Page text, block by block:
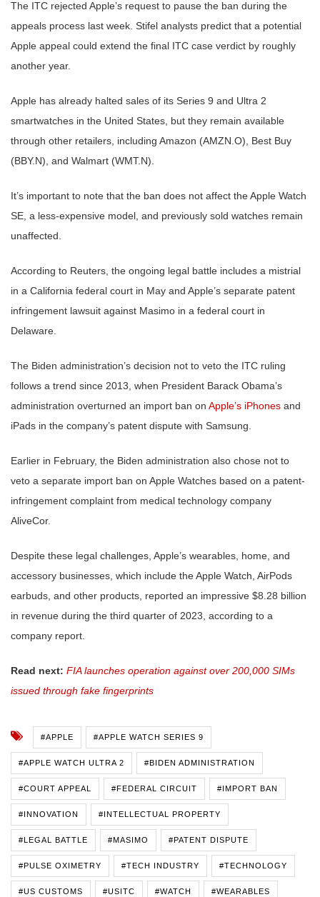
The ITC rejected Apple’s request to pause the ban during the
appeals process last week. Stifel analysts predict that a potential
Apple appeal could extend the final ITC case verdict by roughly
another year.
Apple has already halted sales of its Series 9 and Ultra 2
smartwatches in the United States, but they remain available
through other retailers, including Amazon (AMZN.O), Best Buy
(BBY.N), and Walmart (WMT.N).
It’s important to note that the ban does not affect the Apple Watch
SE, a less-expensive model, and previously sold watches remain
unaffected.
According to Reuters, the ongoing legal battle includes a mistrial
in a California federal court in May and Apple’s separate patent
infringement lawsuit against Masimo in a federal court in
Delaware.
The Biden administration’s decision not to veto the ITC ruling
follows a trend since 2013, when President Barack Obama’s
administration overturned an import ban on Apple’s iPhones and
iPads in the company’s patent dispute with Samsung.
Earlier in February, the Biden administration also chose not to
veto a separate import ban on Apple Watches based on a patent-
infringement complaint from medical technology company
AliveCor.
Despite these legal challenges, Apple’s wearables, home, and
accessory businesses, which include the Apple Watch, AirPods
earbuds, and other products, reported an impressive $8.28 billion
in revenue during the third quarter of 2023, according to a
company report.
Read next: FIA launches operation against over 200,000 SIMs
issued through fake fingerprints
#APPLE #APPLE WATCH SERIES 9
#APPLE WATCH ULTRA 2 #BIDEN ADMINISTRATION
#COURT APPEAL #FEDERAL CIRCUIT #IMPORT BAN
#INNOVATION #INTELLECTUAL PROPERTY
#LEGAL BATTLE #MASIMO #PATENT DISPUTE
#PULSE OXIMETRY #TECH INDUSTRY #TECHNOLOGY
#US CUSTOMS #USITC #WATCH #WEARABLES